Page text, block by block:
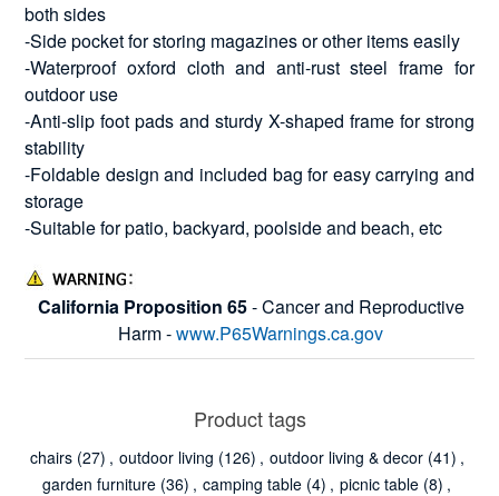
both sides
-Side pocket for storing magazines or other items easily
-Waterproof oxford cloth and anti-rust steel frame for
outdoor use
-Anti-slip foot pads and sturdy X-shaped frame for strong
stability
-Foldable design and included bag for easy carrying and
storage
-Suitable for patio, backyard, poolside and beach, etc
California Proposition 65- Cancer and Reproductive
Harm -www.P65Warnings.ca.gov
Product tags
chairs (27) , outdoor living (126) , outdoor living & decor (41) ,
garden furniture (36) , camping table (4) , picnic table (8) ,